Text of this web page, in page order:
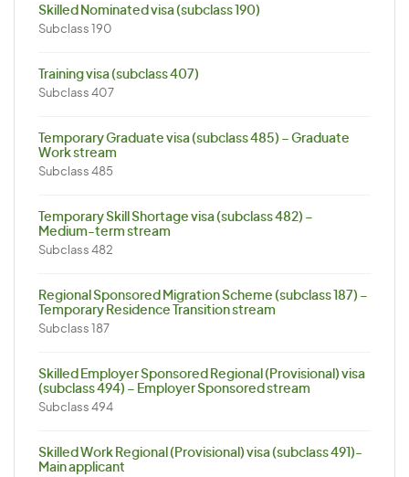
Skilled Nominated visa (subclass 190)
Subclass 190
Training visa (subclass 407)
Subclass 407
Temporary Graduate visa (subclass 485) – Graduate
Work stream
Subclass 485
Temporary Skill Shortage visa (subclass 482) –
Medium-term stream
Subclass 482
Regional Sponsored Migration Scheme (subclass 187) –
Temporary Residence Transition stream
Subclass 187
Skilled Employer Sponsored Regional (Provisional) visa
(subclass 494) – Employer Sponsored stream
Subclass 494
Skilled Work Regional (Provisional) visa (subclass 491)-
Main applicant